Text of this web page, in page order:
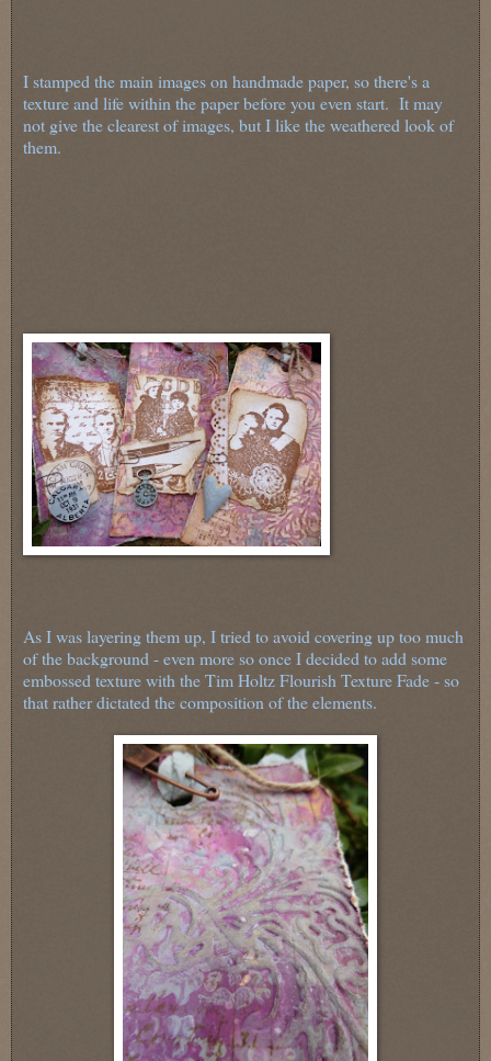
I stamped the main images on handmade paper, so there's a
texture and life within the paper before you even start. It may
not give the clearest of images, but I like the weathered look of
them.
As I was layering them up, I tried to avoid covering up too much
of the background - even more so once I decided to add some
embossed texture with the Tim Holtz Flourish Texture Fade - so
that rather dictated the composition of the elements.